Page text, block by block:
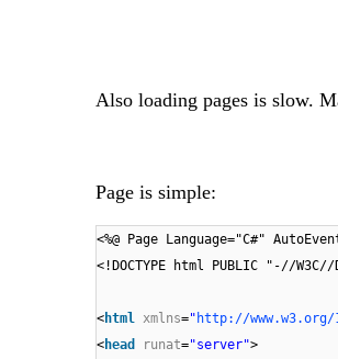
Also loading pages is slow.
Page is simple:
<%@ Page Language="C#"
<!DOCTYPE html PUBLIC "-//
<html xmlns=" http://www.w3.org/
<head runat="server">